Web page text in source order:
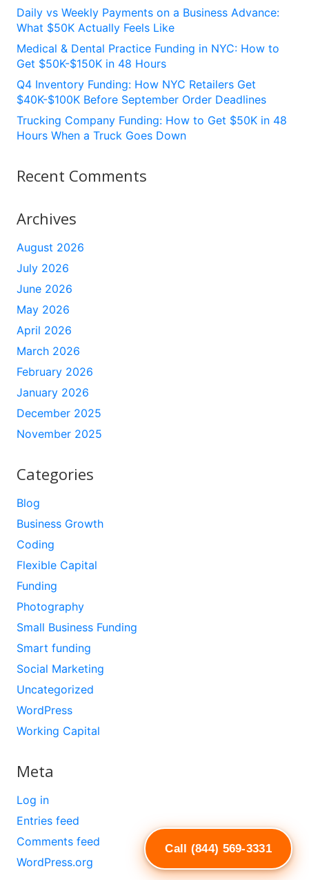
Daily vs Weekly Payments on a Business Advance:
What $50K Actually Feels Like
Medical & Dental Practice Funding in NYC: How to
Get $50K-$150K in 48 Hours
Q4 Inventory Funding: How NYC Retailers Get
$40K-$100K Before September Order Deadlines
Trucking Company Funding: How to Get $50K in 48
Hours When a Truck Goes Down
Recent Comments
Archives
August 2026
July 2026
June 2026
May 2026
April 2026
March 2026
February 2026
January 2026
December 2025
November 2025
Categories
Blog
Business Growth
Coding
Flexible Capital
Funding
Photography
Small Business Funding
Smart funding
Social Marketing
Uncategorized
WordPress
Working Capital
Meta
Log in
Entries feed
Comments feed
WordPress.org
Call (844) 569-3331